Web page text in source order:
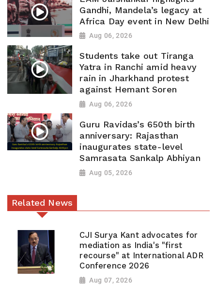
Gandhi, Mandela’s legacy at
Africa Day event in New Delhi
Aug 06, 2026
Students take out Tiranga
Yatra in Ranchi amid heavy
rain in Jharkhand protest
against Hemant Soren
Aug 06, 2026
Guru Ravidas’s 650th birth
anniversary: Rajasthan
inaugurates state-level
Samrasata Sankalp Abhiyan
Aug 05, 2026
Related News
CJI Surya Kant advocates for
mediation as India's "first
recourse" at International ADR
Conference 2026
Aug 07, 2026